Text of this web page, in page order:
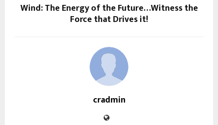
Wind: The Energy of the Future…Witness the
Force that Drives it!
cradmin